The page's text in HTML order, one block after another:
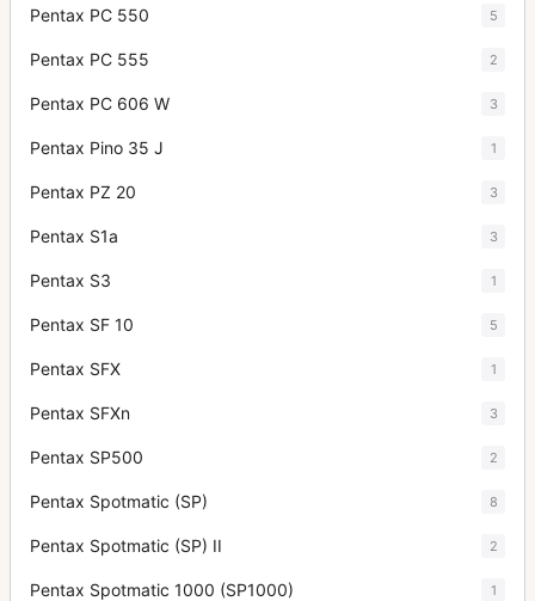
Pentax PC 550 5
Pentax PC 555 2
Pentax PC 606 W 3
Pentax Pino 35 J 1
Pentax PZ 20 3
Pentax S1a 3
Pentax S3 1
Pentax SF 10 5
Pentax SFX 1
Pentax SFXn 3
Pentax SP500 2
Pentax Spotmatic (SP) 8
Pentax Spotmatic (SP) II 2
Pentax Spotmatic 1000 (SP1000) 1